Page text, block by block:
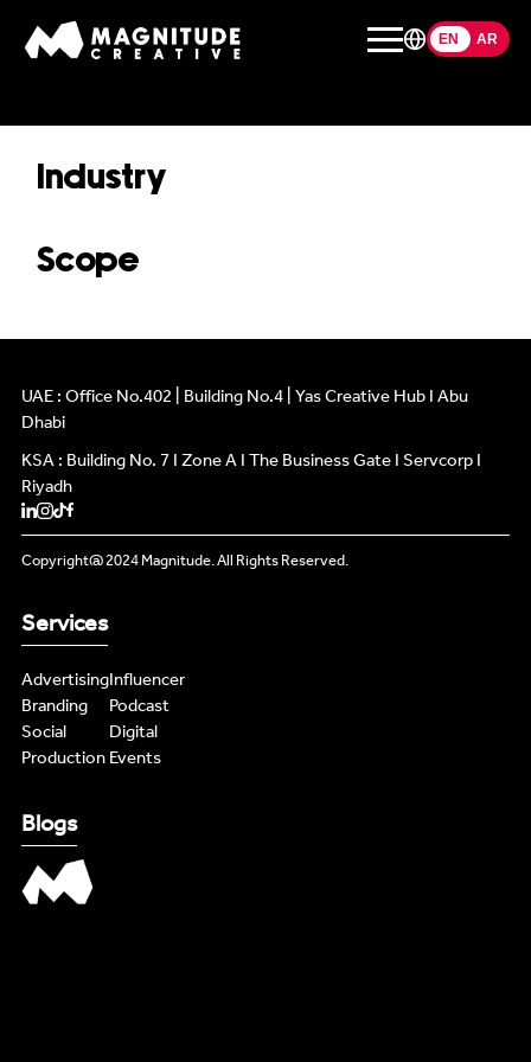
EN
EN AR
WHAT WE DO
OUR WORK
CONTACT
INFLUENCERS
WHAT WE DO
OUR WORK
CONTACT
INFLUENCERS
LIVE FEEDS
Industry
Scope
UAE : Office No.402 | Building No.4 | Yas Creative Hub I Abu
Dhabi
KSA : Building No. 7 I Zone A I The Business Gate I Servcorp I
Riyadh
Copyright@ 2024 Magnitude. All Rights Reserved.
Services
Advertising
Branding
Social
Production
Influencer
Podcast
Digital
Events
Blogs